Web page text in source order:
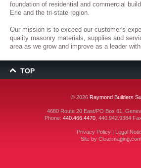
foundation of residential and commercial
Erie and the tri-state region.
Our mission is to exceed our customer's
quality masonry materials, supplies and
area as we grow and improve as a leader
TOP
© 2026 Raymond Builders
4680 Route 20 East/PO Box 61,
Phone: 440.466.4470, 440.942.9384
Privacy Policy | Legal
Site by Clearimaging.com